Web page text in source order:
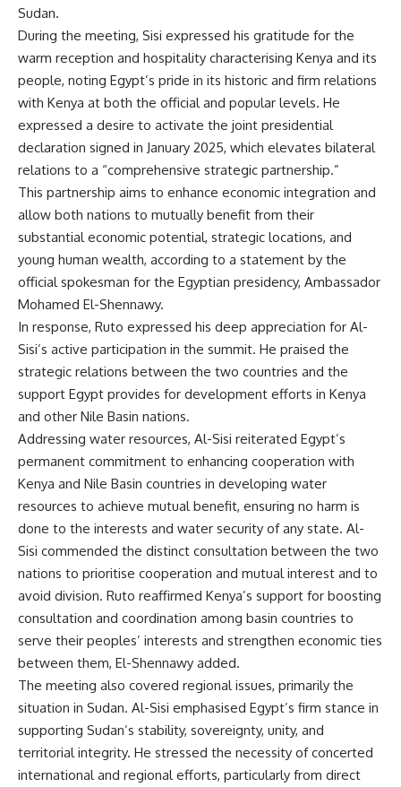
Sudan.
During the meeting, Sisi expressed his gratitude for the
warm reception and hospitality characterising Kenya and its
people, noting Egypt’s pride in its historic and firm relations
with Kenya at both the official and popular levels. He
expressed a desire to activate the joint presidential
declaration signed in January 2025, which elevates bilateral
relations to a “comprehensive strategic partnership.”
This partnership aims to enhance economic integration and
allow both nations to mutually benefit from their
substantial economic potential, strategic locations, and
young human wealth, according to a statement by the
official spokesman for the Egyptian presidency, Ambassador
Mohamed El-Shennawy.
In response, Ruto expressed his deep appreciation for Al-
Sisi’s active participation in the summit. He praised the
strategic relations between the two countries and the
support Egypt provides for development efforts in Kenya
and other Nile Basin nations.
Addressing water resources, Al-Sisi reiterated Egypt’s
permanent commitment to enhancing cooperation with
Kenya and Nile Basin countries in developing water
resources to achieve mutual benefit, ensuring no harm is
done to the interests and water security of any state. Al-
Sisi commended the distinct consultation between the two
nations to prioritise cooperation and mutual interest and to
avoid division. Ruto reaffirmed Kenya’s support for boosting
consultation and coordination among basin countries to
serve their peoples’ interests and strengthen economic ties
between them, El-Shennawy added.
The meeting also covered regional issues, primarily the
situation in Sudan. Al-Sisi emphasised Egypt’s firm stance in
supporting Sudan’s stability, sovereignty, unity, and
territorial integrity. He stressed the necessity of concerted
international and regional efforts, particularly from direct